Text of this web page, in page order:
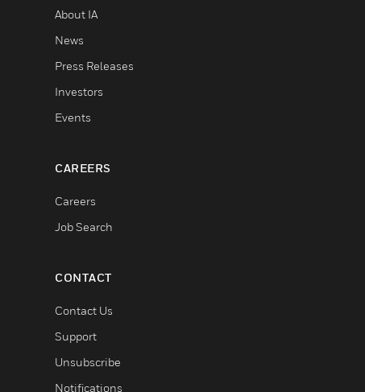
About IA
News
Press Releases
Investors
Events
CAREERS
Careers
Job Search
CONTACT
Contact Us
Support
Unsubscribe
Notifications